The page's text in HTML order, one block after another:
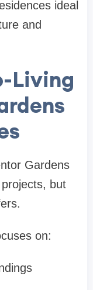
ideal
and
Living
Gardens
but
on: